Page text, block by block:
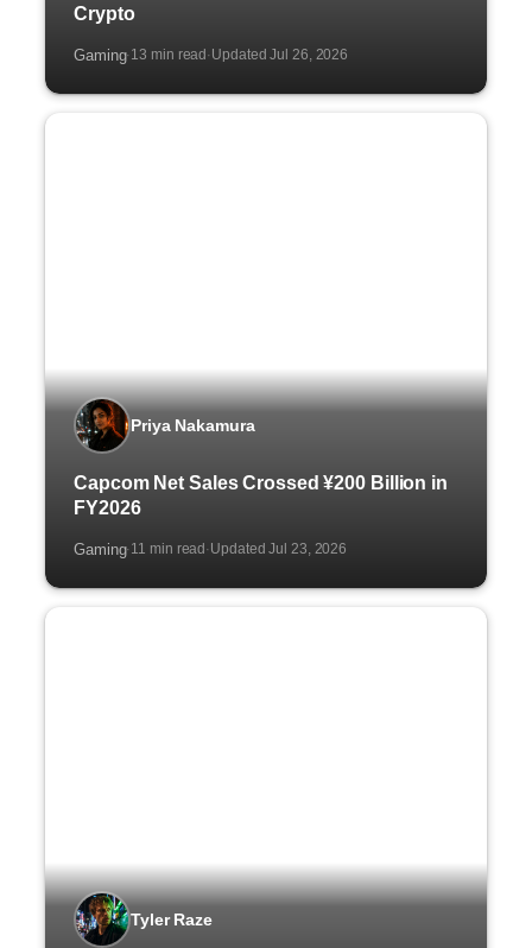
Crypto
Gaming·13 min read ·Updated Jul 26, 2026
Priya Nakamura
Capcom Net Sales Crossed ¥200 Billion in
FY2026
Gaming·11 min read ·Updated Jul 23, 2026
Tyler Raze